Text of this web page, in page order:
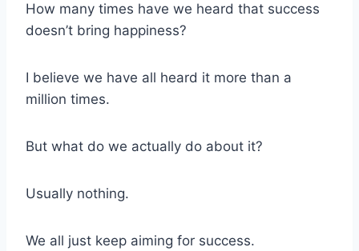
How many times have we heard that success
doesn’t bring happiness?
I believe we have all heard it more than a
million times.
But what do we actually do about it?
Usually nothing.
We all just keep aiming for success.